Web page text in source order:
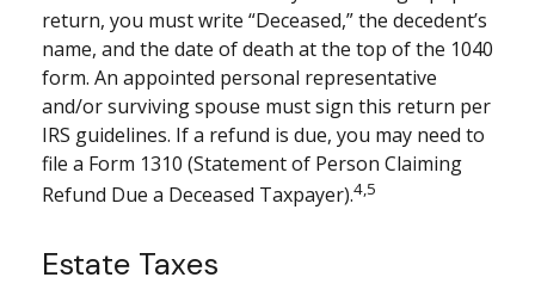
return, you must write “Deceased,” the decedent’s
name, and the date of death at the top of the 1040
form. An appointed personal representative
and/or surviving spouse must sign this return per
IRS guidelines. If a refund is due, you may need to
file a Form 1310 (Statement of Person Claiming
Refund Due a Deceased Taxpayer).4,5
Estate Taxes